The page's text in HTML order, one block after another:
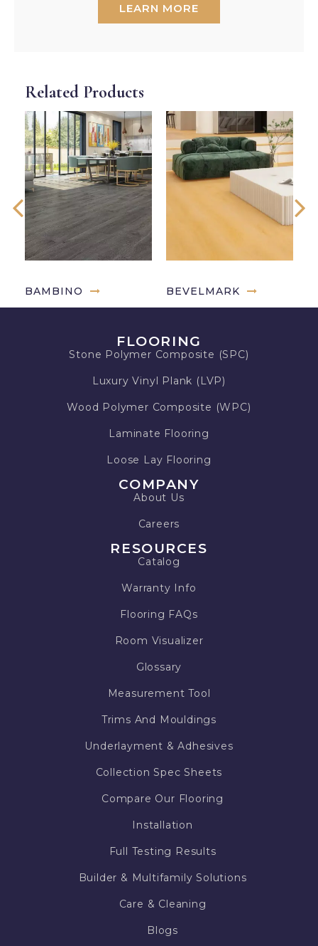
LEARN MORE
Related Products
BAMBINO BEVELMARK
FLOORING
Stone Polymer Composite (SPC)
Luxury Vinyl Plank (LVP)
Wood Polymer Composite (WPC)
Laminate Flooring
Loose Lay Flooring
COMPANY
About Us
Careers
RESOURCES
Catalog
Warranty Info
Flooring FAQs
Room Visualizer
Glossary
Measurement Tool
Trims And Mouldings
Underlayment & Adhesives
Collection Spec Sheets
Compare Our Flooring
Installation
Full Testing Results
Builder & Multifamily Solutions
Care & Cleaning
Blogs